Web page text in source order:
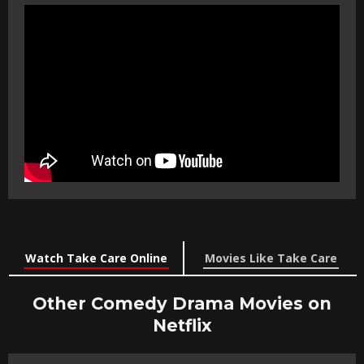
Watch Take Care Online Movies Like Take Care
Other Comedy Drama Movies on
Netflix